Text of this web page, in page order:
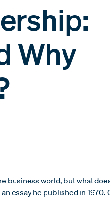
Why
business world, but what
essay he published in 1970.